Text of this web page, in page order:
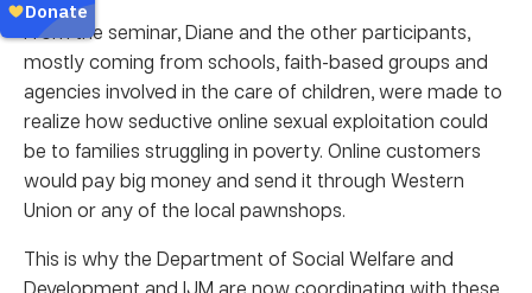
From the seminar, Diane and the other participants,
mostly coming from schools, faith-based groups and
agencies involved in the care of children, were made to
realize how seductive online sexual exploitation could
be to families struggling in poverty. Online customers
would pay big money and send it through Western
Union or any of the local pawnshops.
This is why the Department of Social Welfare and
Development and IJM are now coordinating with these